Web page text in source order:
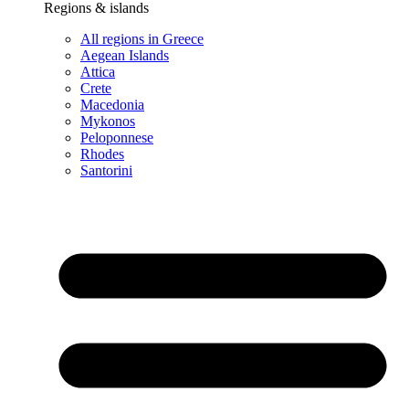
Regions & islands
All regions in Greece
Aegean Islands
Attica
Crete
Macedonia
Mykonos
Peloponnese
Rhodes
Santorini